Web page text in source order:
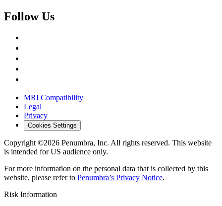
Follow Us
MRI Compatibility
Legal
Privacy
Cookies Settings
Copyright ©2026 Penumbra, Inc. All rights reserved. This website
is intended for US audience only.
For more information on the personal data that is collected by this
website, please refer to Penumbra’s Privacy Notice.
Risk Information